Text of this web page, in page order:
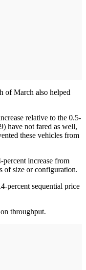
of March also helped
relative to the 0.5-
have not fared as well,
these vehicles from
increase from
of size or configuration.
percent sequential price
throughput.